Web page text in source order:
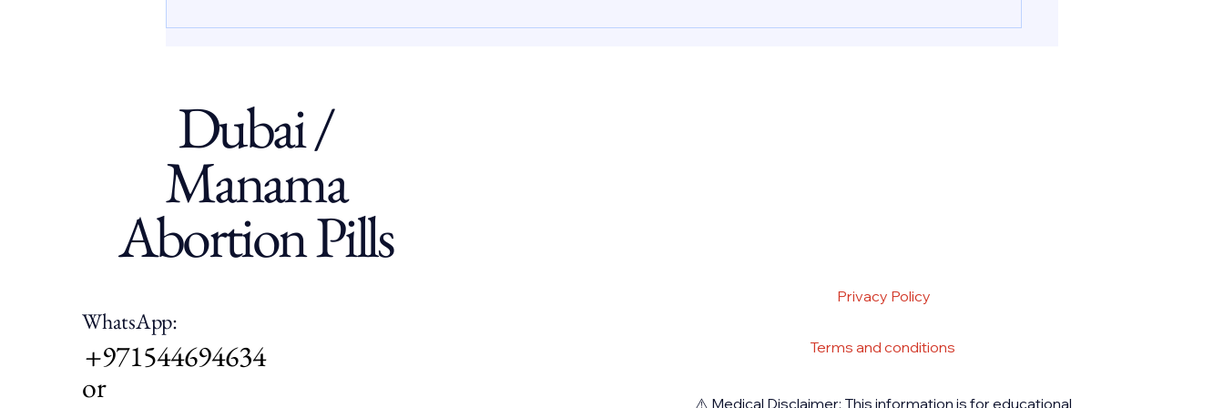
Dhab
Dubai /
Manama
Abortion Pills
WhatsApp:
+971544694634
or
Privacy Policy
Terms and conditions
⚠️ Medical Disclaimer: This information is for educational